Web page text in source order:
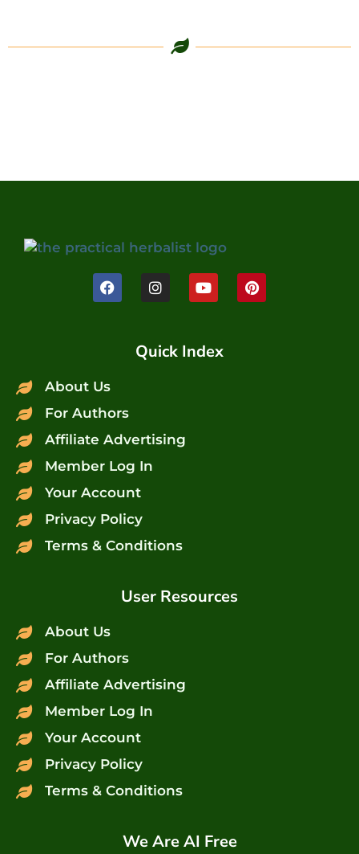
Quick Index
About Us
For Authors
Affiliate Advertising
Member Log In
Your Account
Privacy Policy
Terms & Conditions
User Resources
About Us
For Authors
Affiliate Advertising
Member Log In
Your Account
Privacy Policy
Terms & Conditions
We Are AI Free